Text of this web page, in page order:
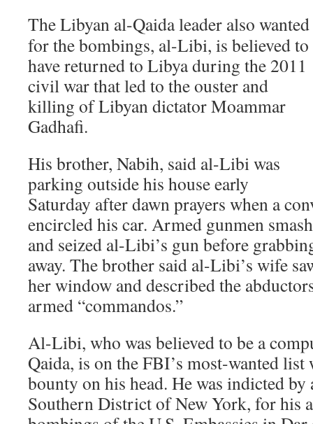
The Libyan al-Qaida leader also wanted
for the bombings, al-Libi, is believed to
have returned to Libya during the 2011
civil war that led to the ouster and
killing of Libyan dictator Moammar
Gadhafi.
His brother, Nabih, said al-Libi was
parking outside his house early
Saturday after dawn prayers when a
encircled his car. Armed gunmen
and seized al-Libi’s gun before
away. The brother said al-Libi’s wife
her window and described the
armed “commandos.”
Al-Libi, who was believed to be a
Qaida, is on the FBI’s most-wanted
bounty on his head. He was indicted
Southern District of New York, for his